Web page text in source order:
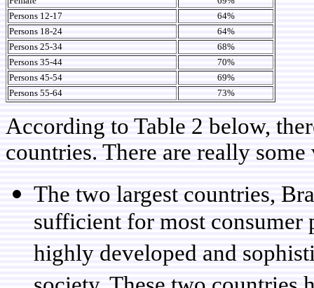
Persons 12-17
64%
Persons 18-24
64%
Persons 25-34
68%
Persons 35-44
70%
Persons 45-54
69%
Persons 55-64
73%
According to Table 2 below,
countries. There are really
The two largest countries,
sufficient for most consumer
highly developed and